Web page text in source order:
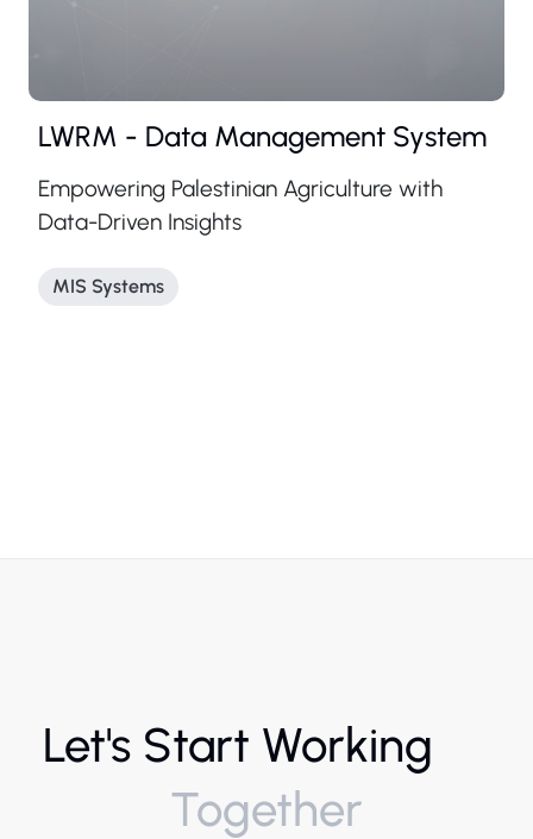
LWRM - Data Management System
Empowering Palestinian Agriculture with
Data-Driven Insights
MIS Systems
Let's Start Working
Together